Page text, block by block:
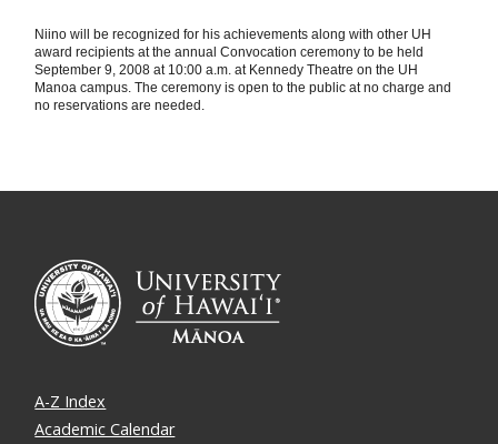
Niino will be recognized for his achievements along with other UH
award recipients at the annual Convocation ceremony to be held
September 9, 2008 at 10:00 a.m. at Kennedy Theatre on the UH
Manoa campus. The ceremony is open to the public at no charge and
no reservations are needed.
A-Z Index
Academic Calendar